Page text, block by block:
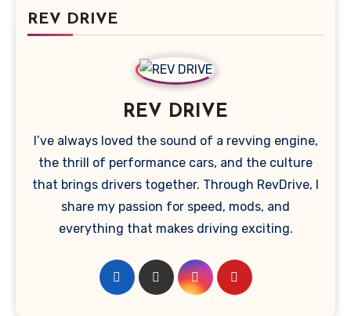
REV DRIVE
REV DRIVE
I’ve always loved the sound of a revving engine,
the thrill of performance cars, and the culture
that brings drivers together. Through RevDrive, I
share my passion for speed, mods, and
everything that makes driving exciting.